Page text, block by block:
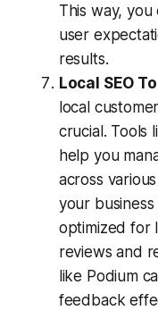
This way,
user
results.
Local SEO
local
crucial. Tools
help you
across
your
optimized for
reviews and
like Podium
feedback